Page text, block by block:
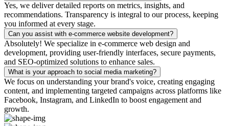
Yes, we deliver detailed reports on metrics, insights, and
recommendations. Transparency is integral to our process, keeping
you informed at every stage.
Can you assist with e-commerce website development?
Absolutely! We specialize in e-commerce web design and
development, providing user-friendly interfaces, secure payments,
and SEO-optimized solutions to enhance sales.
What is your approach to social media marketing?
We focus on understanding your brand's voice, creating engaging
content, and implementing targeted campaigns across platforms like
Facebook, Instagram, and LinkedIn to boost engagement and
growth.